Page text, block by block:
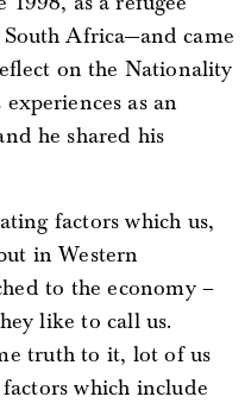
Africa—and came
on the Nationality
as an
he shared his
in Western
to the economy –
like to call us.
truth to it, lot of us
which include